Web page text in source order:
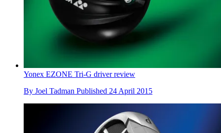
Yonex EZONE Tri-G driver review
By Joel Tadman Published 24 April 2015